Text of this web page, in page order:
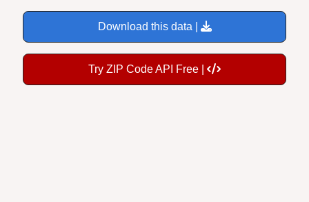
Download this data |
Try ZIP Code API Free |